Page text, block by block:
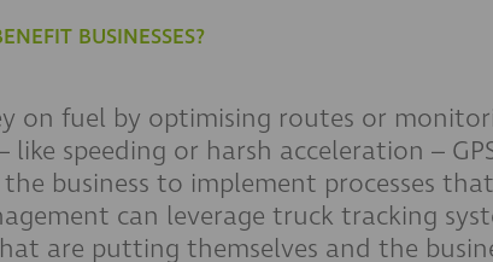
BUSINESSES?
on fuel by optimising routes or
like speeding or harsh acceleration –
business to implement processes
can leverage truck tracking
are putting themselves and the